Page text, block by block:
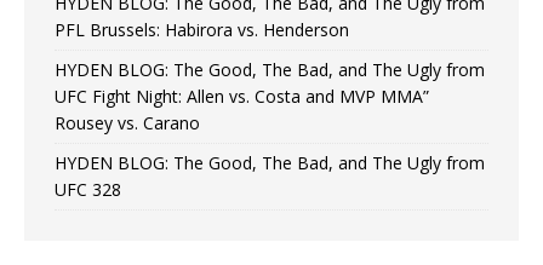
PFL Brussels: Habirora vs. Henderson
HYDEN BLOG: The Good, The Bad, and The Ugly from
UFC Fight Night: Allen vs. Costa and MVP MMA”
Rousey vs. Carano
HYDEN BLOG: The Good, The Bad, and The Ugly from
UFC 328